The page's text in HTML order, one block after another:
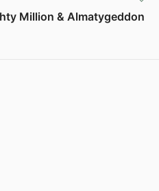
Million & Almatygeddon